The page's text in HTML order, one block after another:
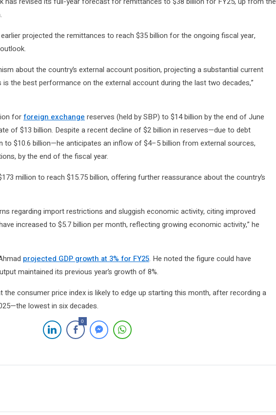
projected the remittances to reach $35 billion for the ongoing fiscal year,
about the country’s external account position, projecting a substantial current
the best performance on the external account during the last two decades,”
forforeign exchangereserves (held by SBP) to $14 billion by the end of June
of $13 billion. Despite a recent decline of $2 billion in reserves—due to debt
to $10.6 billion—he anticipates an inflow of $4–5 billion from external sources,
by the end of the fiscal year.
million to reach $15.75 billion, offering further reassurance about the country’s
regarding import restrictions and sluggish economic activity, citing improved
increased to $5.7 billion per month, reflecting growing economic activity,” he
projected GDP growth at 3% for FY25. He noted the figure could have
maintained its previous year’s growth of 8%.
the consumer price index is likely to edge up starting this month, after recording a
lowest in six decades.
0